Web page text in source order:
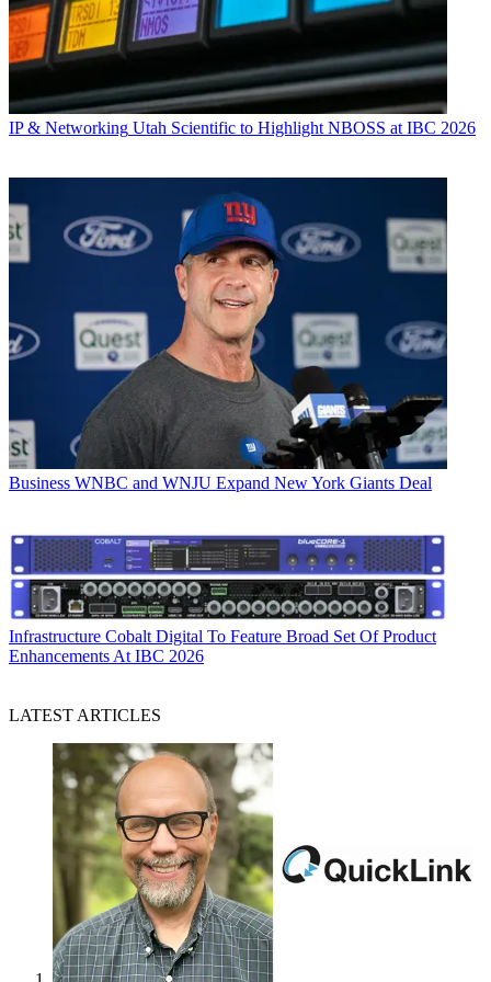
IP & Networking Utah Scientific to Highlight NBOSS at IBC 2026
Business WNBC and WNJU Expand New York Giants Deal
Infrastructure Cobalt Digital To Feature Broad Set Of Product
Enhancements At IBC 2026
LATEST ARTICLES